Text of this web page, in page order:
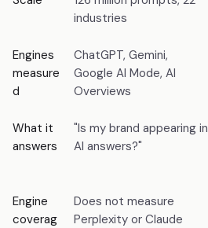
industries
Engines
measure
d
ChatGPT, Gemini,
Google AI Mode, AI
Overviews
What it
answers
"Is my brand appearing in
AI answers?"
Engine
coverag
Does not measure
Perplexity or Claude